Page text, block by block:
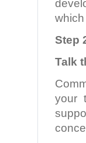
Step
Talk
your